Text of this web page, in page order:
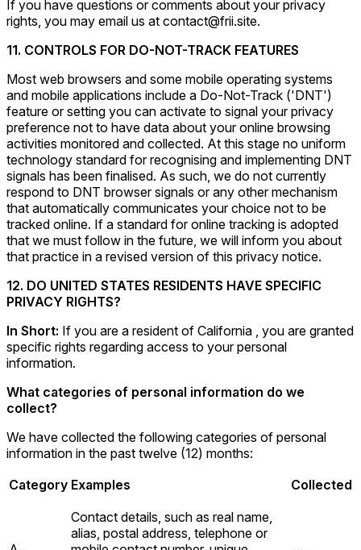
If you have questions or comments about your privacy
rights, you may email us at contact@frii.site.
11. CONTROLS FOR DO-NOT-TRACK FEATURES
Most web browsers and some mobile operating systems
and mobile applications include a Do-Not-Track ('DNT')
feature or setting you can activate to signal your privacy
preference not to have data about your online browsing
activities monitored and collected. At this stage no uniform
technology standard for recognising and implementing DNT
signals has been finalised. As such, we do not currently
respond to DNT browser signals or any other mechanism
that automatically communicates your choice not to be
tracked online. If a standard for online tracking is adopted
that we must follow in the future, we will inform you about
that practice in a revised version of this privacy notice.
12. DO UNITED STATES RESIDENTS HAVE SPECIFIC
PRIVACY RIGHTS?
In Short: If you are a resident of California , you are granted
specific rights regarding access to your personal
information.
What categories of personal information do we
collect?
We have collected the following categories of personal
information in the past twelve (12) months:
Category Examples Collected
Contact details, such as real name,
alias, postal address, telephone or